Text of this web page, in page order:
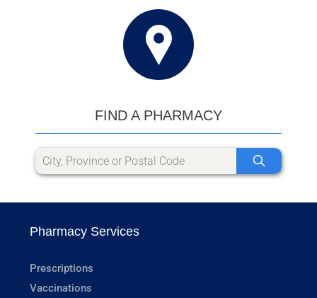
FIND A PHARMACY
Pharmacy Services
Prescriptions
Vaccinations